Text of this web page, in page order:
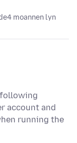
4 moannen lyn
following
account and
running the